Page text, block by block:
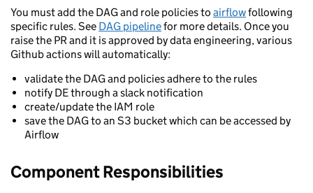
You must add the DAG and role policies to airflowfollowing
specific rules. See DAG pipelinefor more details. Once you
raise the PR and it is approved by data engineering, various
Github actions will automatically:
validate the DAG and policies adhere to the rules
notify DE through a slack notification
create/update the IAM role
save the DAG to an S3 bucket which can be accessed by
Airflow
Component Responsibilities